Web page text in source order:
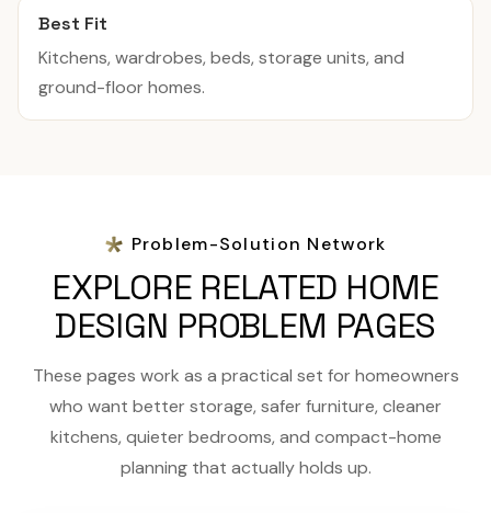
Best Fit
Kitchens, wardrobes, beds, storage units, and
ground-floor homes.
Problem-Solution Network
EXPLORE RELATED HOME
DESIGN PROBLEM PAGES
These pages work as a practical set for homeowners
who want better storage, safer furniture, cleaner
kitchens, quieter bedrooms, and compact-home
planning that actually holds up.